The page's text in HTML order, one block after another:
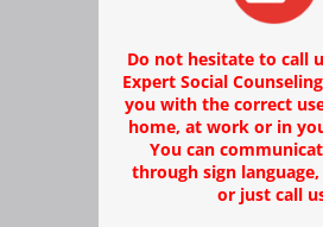
Do not hesitate to call
Expert Social
you with the correct
home, at work or in
You can
through sign
or just call